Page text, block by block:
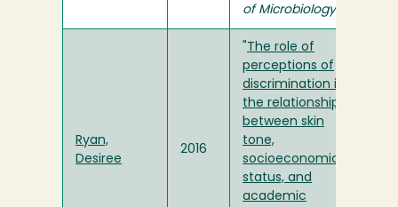
of Microbiology
Ryan,
Desiree
2016
The role of
perceptions of
discrimination in
the relationship
between skin
tone,
socioeconomic
status, and
academic